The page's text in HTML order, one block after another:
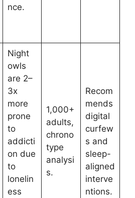
nce.
Night
owls
are 2–
3x
more
prone
to
addicti
on due
to
lonelin
ess
1,000+
adults,
chrono
type
analysi
s.
Recom
mends
digital
curfew
s and
sleep-
aligned
interve
ntions.